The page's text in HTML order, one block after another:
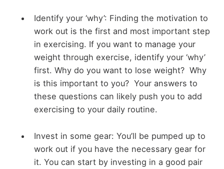
Identify your ‘why’: Finding the motivation to
work out is the first and most important step
in exercising. If you want to manage your
weight through exercise, identify your ‘why’
first. Why do you want to lose weight? Why
is this important to you? Your answers to
these questions can likely push you to add
exercising to your daily routine.
Invest in some gear: You’ll be pumped up to
work out if you have the necessary gear for
it. You can start by investing in a good pair